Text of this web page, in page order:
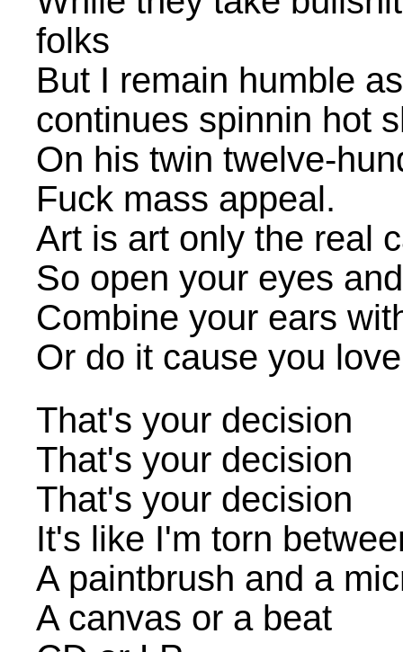
folks
But I remain humble
continues spinnin hot
On his twin twelve-
Fuck mass appeal.
Art is art only the real
So open your eyes
Combine your ears
Or do it cause you
That's your decision
That's your decision
That's your decision
It's like I'm torn
A paintbrush and a
A canvas or a beat